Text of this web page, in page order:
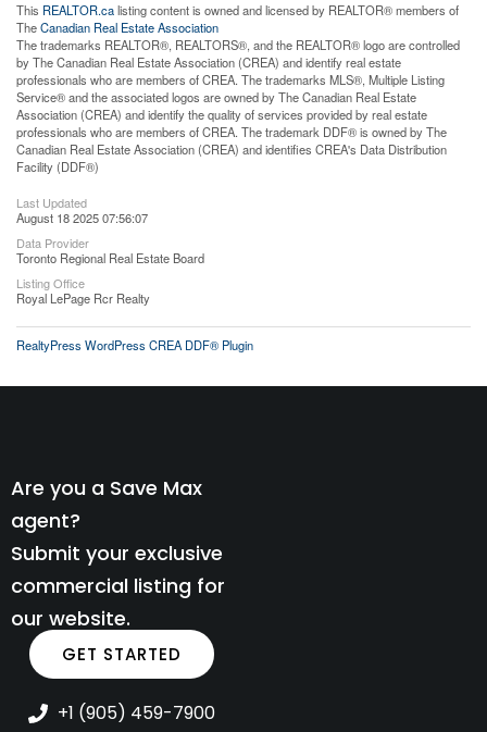
This REALTOR.calisting content is owned and licensed by REALTOR® members of
TheCanadian Real Estate Association
The trademarks REALTOR®, REALTORS®, and the REALTOR® logo are controlled
by The Canadian Real Estate Association (CREA) and identify real estate
professionals who are members of CREA. The trademarks MLS®, Multiple Listing
Service® and the associated logos are owned by The Canadian Real Estate
Association (CREA) and identify the quality of services provided by real estate
professionals who are members of CREA. The trademark DDF® is owned by The
Canadian Real Estate Association (CREA) and identifies CREA's Data Distribution
Facility (DDF®)
Last Updated
August 18 2025 07:56:07
Data Provider
Toronto Regional Real Estate Board
Listing Office
Royal LePage Rcr Realty
RealtyPress WordPress CREA DDF® Plugin
Are you a Save Max
agent?
Submit your exclusive
commercial listing for
our website.
GET STARTED
+1 (905) 459-7900